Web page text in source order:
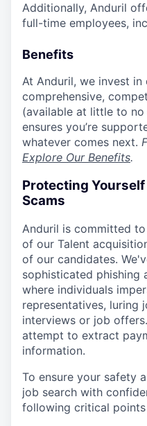
Additionally, Anduril
full-time employees,
Benefits
At Anduril, we invest in
comprehensive,
(available at little to
ensures you’re
whatever comes next.
Explore Our Benefits.
Protecting
Scams
Anduril is committed
of our Talent
of our candidates.
sophisticated phishing
where individuals
representatives, luring
interviews or job
attempt to extract
information.
To ensure your safety
job search with
following critical points